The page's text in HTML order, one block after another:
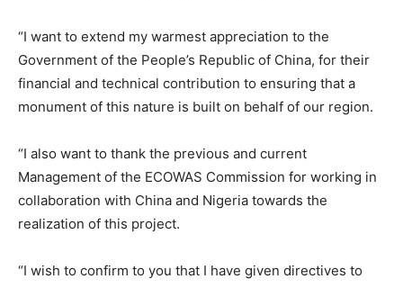
“I want to extend my warmest appreciation to the
Government of the People’s Republic of China, for their
financial and technical contribution to ensuring that a
monument of this nature is built on behalf of our region.
“I also want to thank the previous and current
Management of the ECOWAS Commission for working in
collaboration with China and Nigeria towards the
realization of this project.
“I wish to confirm to you that I have given directives to